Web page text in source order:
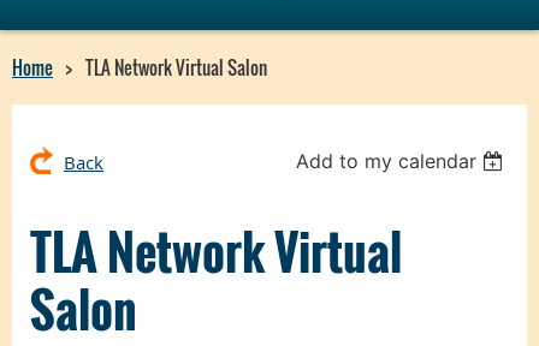
Home TLA Network Virtual Salon
Back Add to my calendar
TLA Network Virtual
Salon